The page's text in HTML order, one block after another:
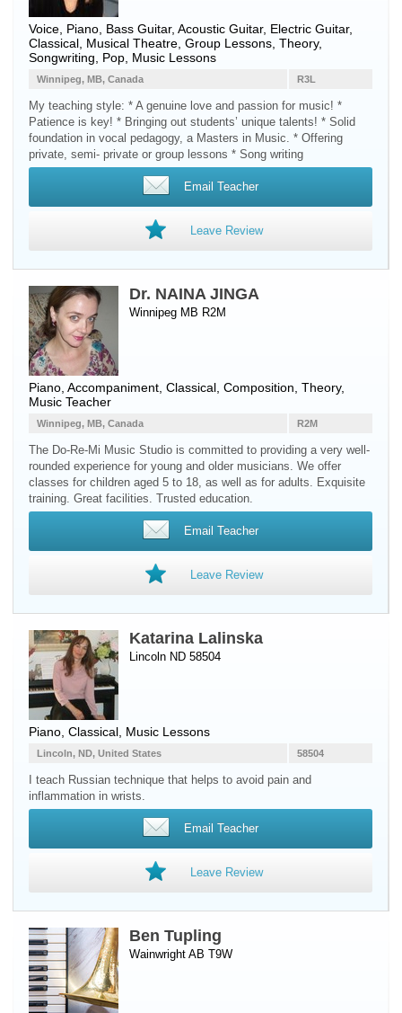
Voice Piano Bass Guitar, Acoustic Guitar, Electric Guitar,
Classical, Musical Theatre, Group Lessons, Theory,
Songwriting, Pop, Music Lessons
R3L
Winnipeg, MB, Canada
My teaching style: * A genuine love and passion for music! *
Patience is key! * Bringing out students’ unique talents! * Solid
foundation in vocal pedagogy, a Masters in Music. * Offering
private, semi- private or group lessons * Song writing
Email Teacher
Leave Review
Dr. NAINA JINGA
Winnipeg MB R2M
Piano , Accompaniment, Classical, Composition, Theory,
Music Teacher
R2M
Winnipeg, MB, Canada
The Do-Re-Mi Music Studio is committed to providing a very well-
rounded experience for young and older musicians. We offer
classes for children aged 5 to 18, as well as for adults. Exquisite
training. Great facilities. Trusted education.
Email Teacher
Leave Review
Katarina Lalinska
Lincoln ND 58504
Piano , Classical, Music Lessons
58504
Lincoln, ND, United States
I teach Russian technique that helps to avoid pain and
inflammation in wrists.
Email Teacher
Leave Review
Ben Tupling
Wainwright AB T9W